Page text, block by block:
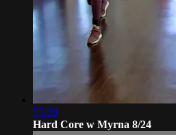
55:20
Hard Core w Myrna 8/24